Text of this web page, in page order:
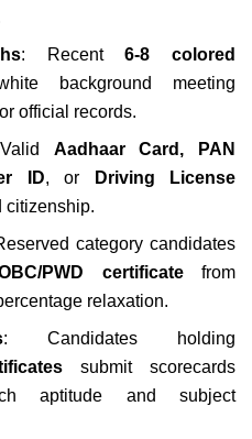
: Recent6-8 colored
background meeting
official records.
Aadhaar Card, PAN
ID, or
Driving License
citizenship.
category candidates
PWD certificatefrom
relaxation.
: Candidates holding
submit scorecards
aptitude and subject